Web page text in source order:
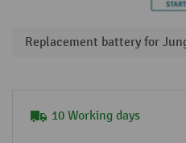
10 Working days